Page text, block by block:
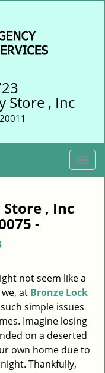
Store , Inc
T
o
i
g
a
t
i
o
, Inc
-
not seem like a
at Bronze Lock
simple issues
Imagine losing
on a deserted
own home due to
Thankfully,